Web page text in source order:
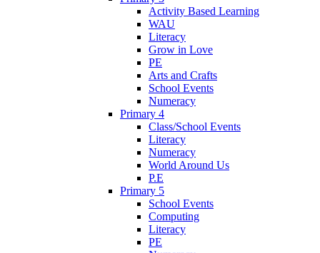
Activity Based Learning
WAU
Literacy
Grow in Love
PE
Arts and Crafts
School Events
Numeracy
Primary 4
Class/School Events
Literacy
Numeracy
World Around Us
P.E
Primary 5
School Events
Computing
Literacy
PE